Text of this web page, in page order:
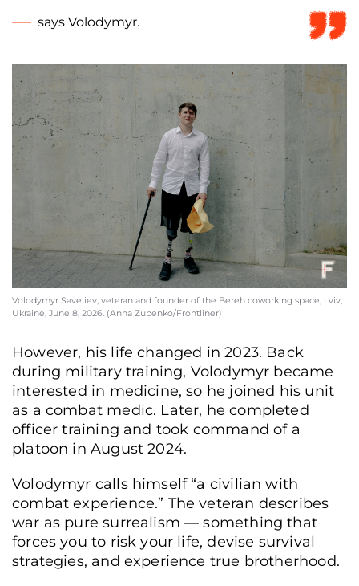
says Volodymyr.
Volodymyr Saveliev, veteran and founder of the Bereh coworking space, Lviv,
Ukraine, June 8, 2026. (Anna Zubenko/Frontliner)
However, his life changed in 2023. Back
during military training, Volodymyr became
interested in medicine, so he joined his unit
as a combat medic. Later, he completed
officer training and took command of a
platoon in August 2024.
Volodymyr calls himself “a civilian with
combat experience.” The veteran describes
war as pure surrealism — something that
forces you to risk your life, devise survival
strategies, and experience true brotherhood.